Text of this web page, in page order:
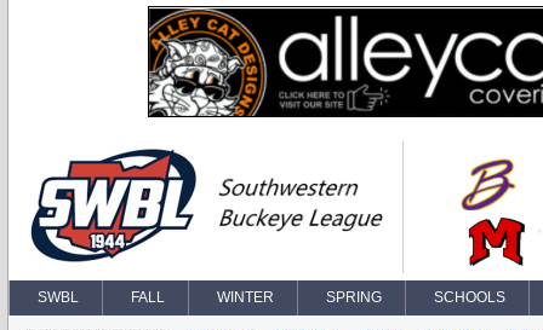
SWBL FALL WINTER SPRING SCHOOLS